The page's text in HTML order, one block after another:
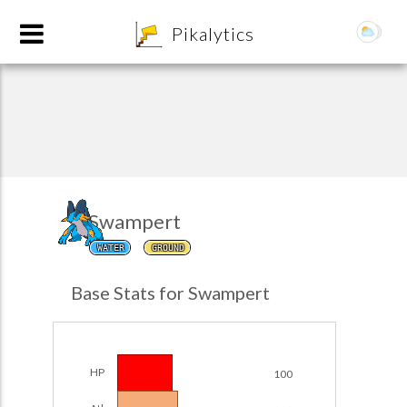
Pikalytics
Swampert
WATER GROUND
Base Stats for Swampert
HP 100
Team Builder